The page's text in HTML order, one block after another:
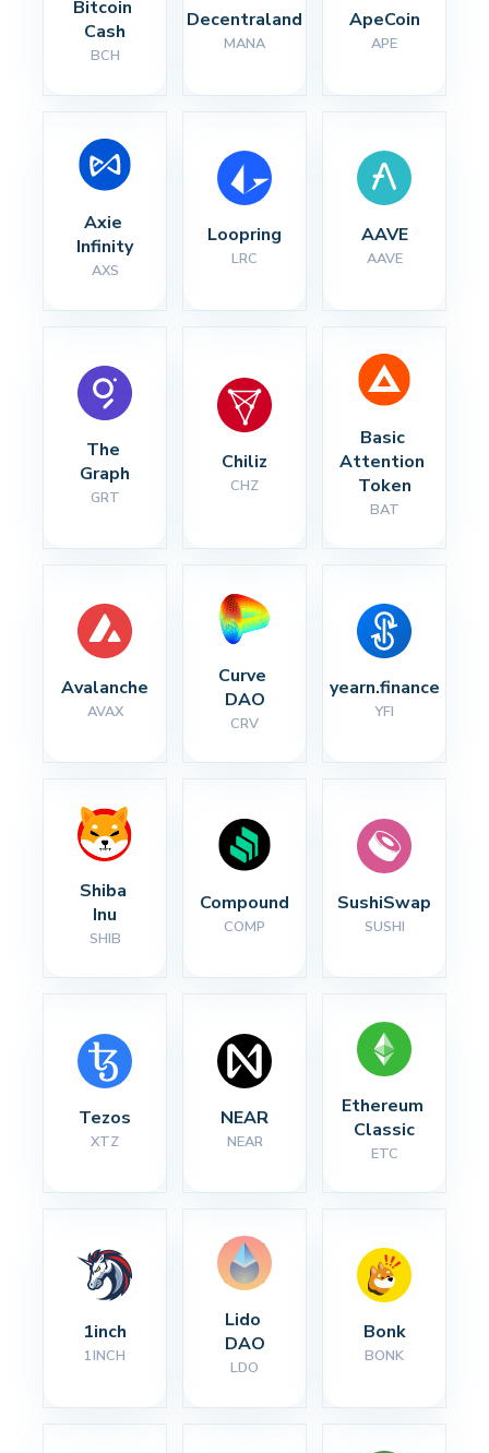
Bitcoin
Cash
BCH
Decentraland
MANA
ApeCoin
APE
Axie
Infinity
AXS
Loopring
LRC
AAVE
AAVE
The
Graph
GRT
Chiliz
CHZ
Basic
Attention
Token
BAT
Avalanche
AVAX
Curve
DAO
CRV
yearn.finance
YFI
Shiba
Inu
SHIB
Compound
COMP
SushiSwap
SUSHI
Tezos
XTZ
NEAR
NEAR
Ethereum
Classic
ETC
1inch
1INCH
Lido
DAO
LDO
Bonk
BONK